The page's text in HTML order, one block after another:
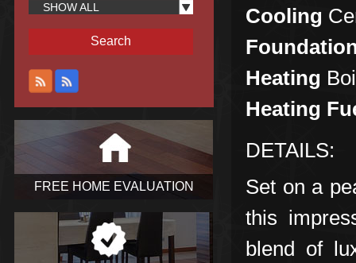
Cooling
Heating
Heating
DETAILS:
Set on a
this
blend of
SHOW ALL
FREE HOME EVALUATION